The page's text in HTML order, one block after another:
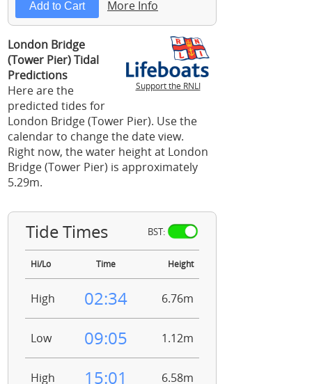
More Info
Support the RNLI
London Bridge
(Tower Pier) Tidal
Predictions
Here are the
predicted tides for
London Bridge (Tower Pier). Use the
calendar to change the date view.
Right now, the water height at London
Bridge (Tower Pier) is approximately
5.29m.
Tide Times BST:
Hi/Lo Time Height
High 02:34 6.76m
Low 09:05 1.12m
High 15:01 6.58m